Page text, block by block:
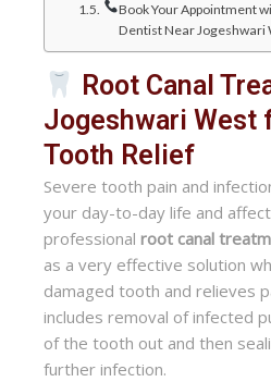
Book Your Appointment
Dentist Near Jogeshwari
Root Canal
Jogeshwari West
Tooth Relief
Severe tooth pain and
your day-to-day life and
professional root canal
as a very effective solution
damaged tooth and relieves
includes removal of infected
of the tooth out and then
further infection.